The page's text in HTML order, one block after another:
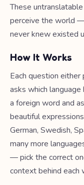
These
perceive the world
never knew existed
How It Works
Each question
asks which
a foreign word and
beautiful
German, Swedish,
many more
— pick the correct
context behind each